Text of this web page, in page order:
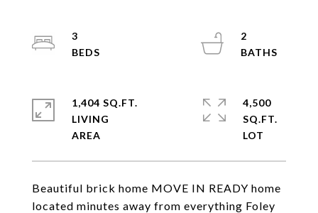
Beautiful brick home MOVE IN READY home
located minutes away from everything Foley
3
2
1,404 SQ.FT.
LIVING
4,500
SQ.FT.